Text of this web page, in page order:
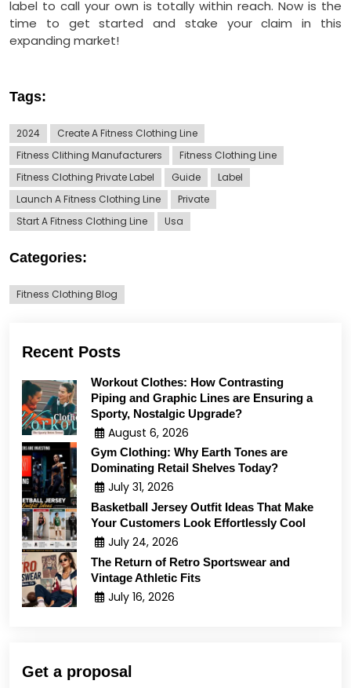
label to call your own is totally within reach. Now is the
time to get started and stake your claim in this
expanding market!
Tags:
2024
Create A Fitness Clothing Line
Fitness Clithing Manufacturers
Fitness Clothing Line
Fitness Clothing Private Label
Guide
Label
Launch A Fitness Clothing Line
Private
Start A Fitness Clothing Line
Usa
Categories:
Fitness Clothing Blog
Recent Posts
Workout Clothes: How Contrasting
Piping and Graphic Lines are Ensuring a
Sporty, Nostalgic Upgrade?
August 6, 2026
Gym Clothing: Why Earth Tones are
Dominating Retail Shelves Today?
July 31, 2026
Basketball Jersey Outfit Ideas That Make
Your Customers Look Effortlessly Cool
July 24, 2026
The Return of Retro Sportswear and
Vintage Athletic Fits
July 16, 2026
Get a proposal